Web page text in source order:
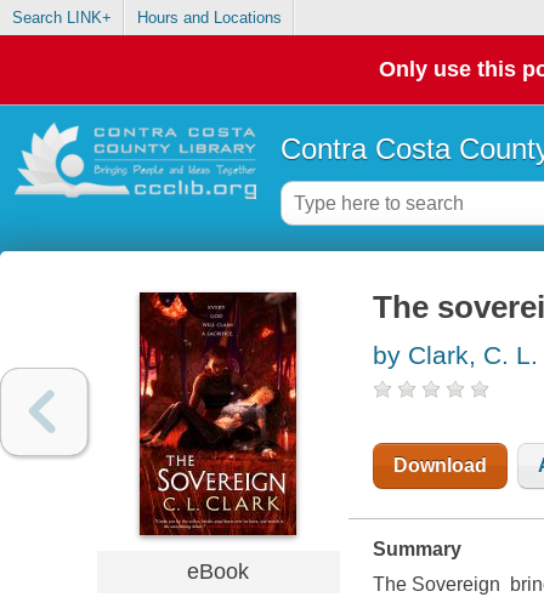
Search LINK+ Hours and Locations
Only use this
Contra Costa
eBook
The
by Clark, C. L.
Download
Summary
The Sovereign